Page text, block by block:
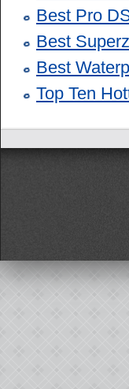
Best Pro
Best
Best
Top Ten